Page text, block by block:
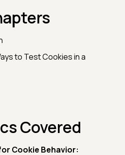
to Test Cookies in a
Covered
Cookie Behavior: